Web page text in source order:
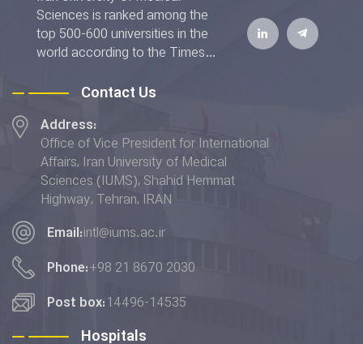
Sciences is ranked among the
top 500-600 universities in the
world according to the Times
University Rankings 2022. The
rank addressing the "Good
Health and Well-being" and
placed 6th in terms of the
"Quality Education” indicator in
Contact Us
Address:
Office of Vice President for International
Affairs, Iran University of Medical
Sciences (IUMS), Shahid Hemmat
Highway, Tehran, IRAN
Email:intl@iums.ac.ir
Phone:+98 21 8670 2030
Post box:14496-14535
Hospitals